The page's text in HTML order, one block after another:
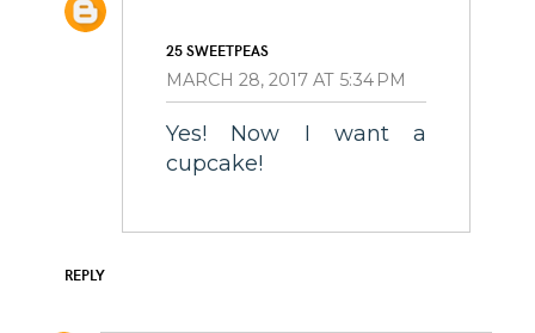
25 SWEETPEAS
MARCH 28, 2017 AT 5:34 PM
Yes! Now I want a
cupcake!
REPLY